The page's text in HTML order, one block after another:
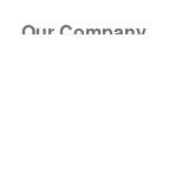
Our Company